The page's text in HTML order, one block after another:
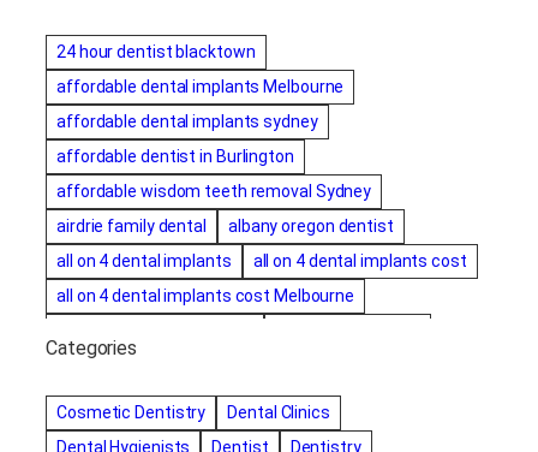
24 hour dentist blacktown
affordable dental implants Melbourne
affordable dental implants sydney
affordable dentist in Burlington
affordable wisdom teeth removal Sydney
airdrie family dental
albany oregon dentist
all on 4 dental implants
all on 4 dental implants cost
all on 4 dental implants cost Melbourne
amalgam fillings removal
Anti-Snore Devices
Bayswater Dentist
Categories
Cosmetic Dentistry
Dental Clinics
Dental Hygienists
Dentist
Dentistry